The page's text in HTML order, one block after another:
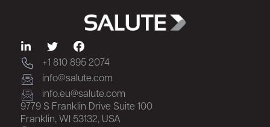
+1 810 895 2074
info@salute.com
info.eu@salute.com
9779 S Franklin Drive Suite 100
Franklin, WI 53132, USA